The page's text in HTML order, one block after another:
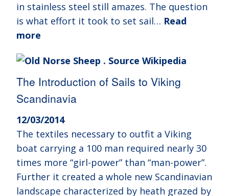
in stainless steel still amazes. The question
is what effort it took to set sail… Read
more
The Introduction of Sails to Viking
Scandinavia
12/03/2014
The textiles necessary to outfit a Viking
boat carrying a 100 man required nearly 30
times more “girl-power” than “man-power”.
Further it created a whole new Scandinavian
landscape characterized by heath grazed by